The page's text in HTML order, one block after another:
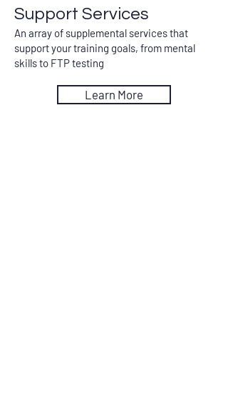
Support Services
An array of supplemental services that
support your training goals, from mental
skills to FTP testing
Learn More